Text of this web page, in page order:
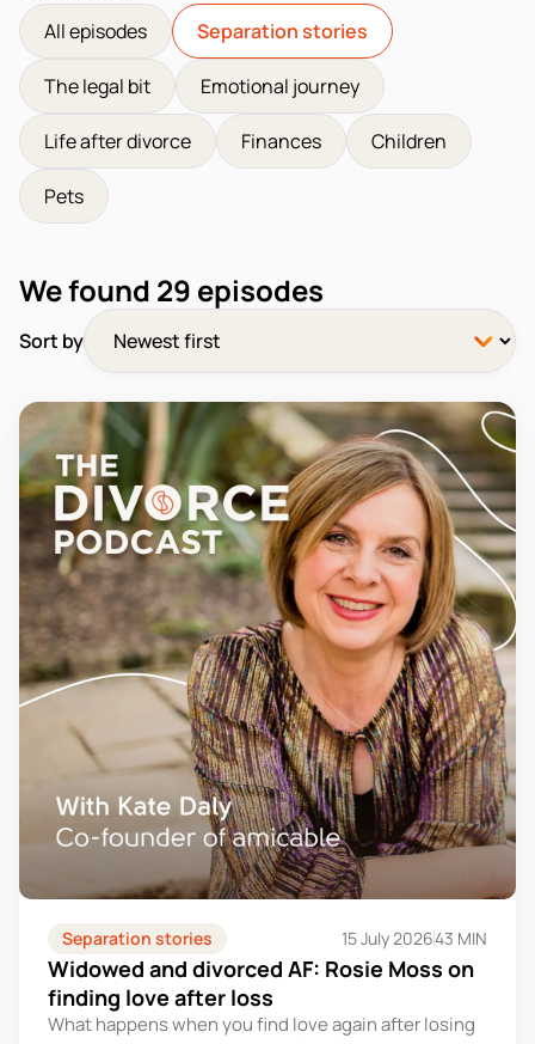
All episodes Separation stories
The legal bit Emotional journey
Life after divorce Finances Children
Pets
We found 29 episodes
Sort by
Separation stories 15 July 202643 MIN
Widowed and divorced AF: Rosie Moss on
finding love after loss
What happens when you find love again after losing